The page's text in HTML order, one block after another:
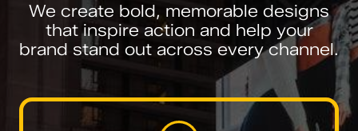
We create bold, memorable designs
that inspire action and help your
brand stand out across every channel.